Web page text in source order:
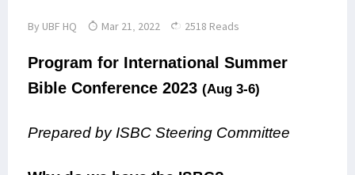
By UBF HQ Mar 21, 2022 2518 Reads
Program for International Summer
Bible Conference 2023 (Aug 3-6)
Prepared by ISBC Steering Committee